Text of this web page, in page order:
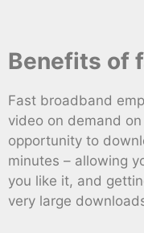
Benefits of
Fast broadband
video on demand
opportunity to
minutes – allowing
you like it, and
very large